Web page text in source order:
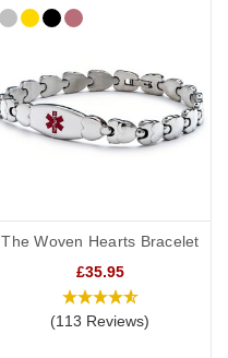
The Woven Hearts Bracelet
£35.95
(113 Reviews)